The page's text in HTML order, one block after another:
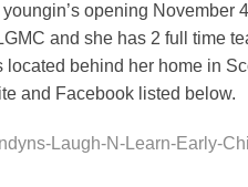
opening November
and she has 2 full time
behind her home in
and Facebook listed below.
Laugh-N-Learn-Early-